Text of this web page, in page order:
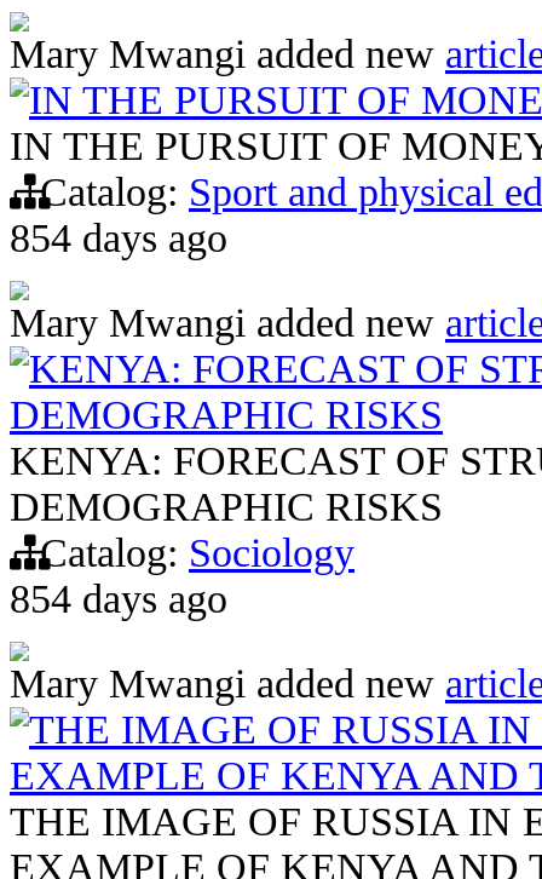
Mary Mwangi added new
IN THE PURSUIT OF
IN THE PURSUIT OF
Catalog: Sport and physical
854 days ago
Mary Mwangi added new
KENYA: FORECAST OF
DEMOGRAPHIC RISKS
KENYA: FORECAST OF
DEMOGRAPHIC RISKS
Catalog: Sociology
854 days ago
Mary Mwangi added new
THE IMAGE OF RUSSIA
EXAMPLE OF KENYA AND
THE IMAGE OF RUSSIA IN
EXAMPLE OF KENYA AND